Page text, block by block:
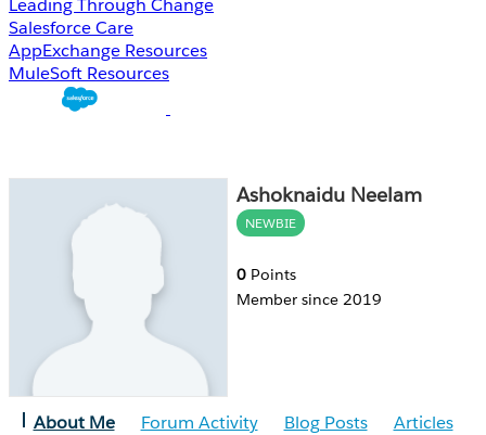
Leading Through Change
Salesforce Care
AppExchange Resources
MuleSoft Resources
Ashoknaidu Neelam
NEWBIE
0 Points
Member since 2019
About Me Forum Activity Blog Posts Articles